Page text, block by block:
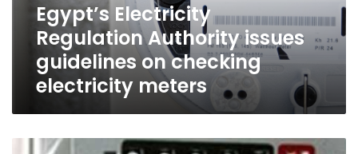
electricity
meters
Egypt’s Electricity
Regulation Authority issues
guidelines on checking
electricity meters